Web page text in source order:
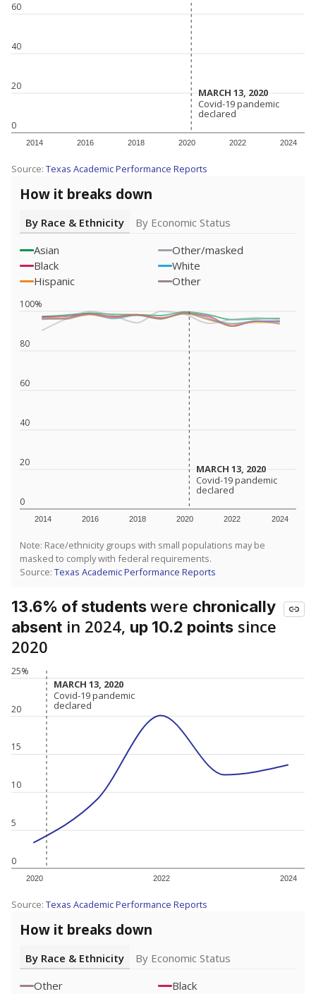
0
20
40
60
2014 2016 2018 2020 2022 2024
MARCH 13, 2020
MARCH 13, 2020
Covid-19 pandemic
declared
Covid-19 pandemic
declared
Source: Texas Academic Performance Reports
How it breaks down
By Race & Ethnicity
By Economic Status
Asian
Other/masked
Black
White
Hispanic
Other
0
20
40
60
80
100%
2014 2016 2018 2020 2022 2024
MARCH 13, 2020
MARCH 13, 2020
Covid-19 pandemic
declared
Covid-19 pandemic
declared
Note: Race/ethnicity groups with small populations may be
masked to comply with federal requirements.
Source: Texas Academic Performance Reports
13.6% of studentswere chronically
absent in 2024, up 10.2 points since
2020
0
5
10
15
20
25%
2020 2022 2024
MARCH 13, 2020
MARCH 13, 2020
Covid-19 pandemic
declared
Covid-19 pandemic
declared
Source: Texas Academic Performance Reports
How it breaks down
By Race & Ethnicity
By Economic Status
Other
Black